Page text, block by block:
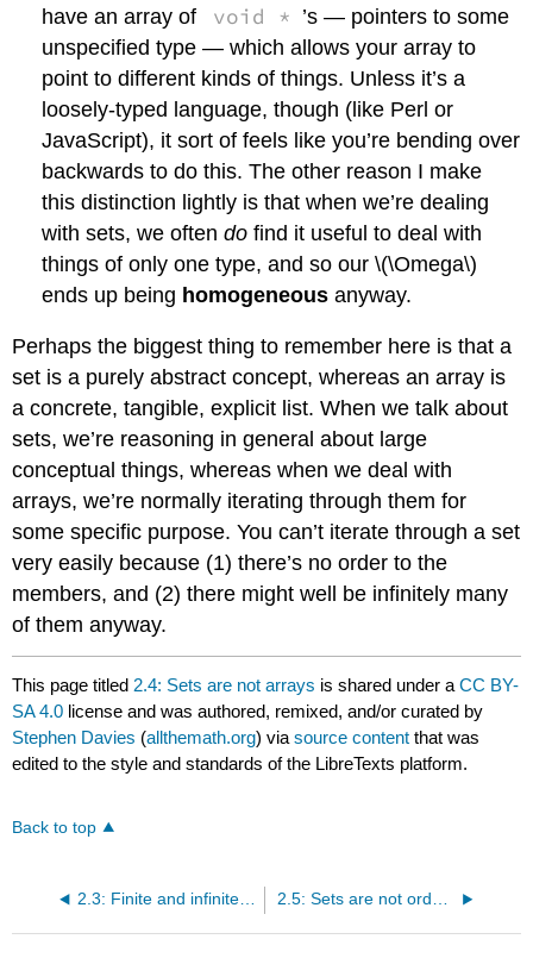
have an array of
void * ’s — pointers to some
unspecified type — which allows your array to
point to different kinds of things. Unless it’s a
loosely-typed language, though (like Perl or
JavaScript), it sort of feels like you’re bending over
backwards to do this. The other reason I make
this distinction lightly is that when we’re dealing
with sets, we oftendo find it useful to deal with
things of only one type, and so our\(\Omega\)
ends up being homogeneous anyway.
Perhaps the biggest thing to remember here is that a
set is a purely abstract concept, whereas an array is
a concrete, tangible, explicit list. When we talk about
sets, we’re reasoning in general about large
conceptual things, whereas when we deal with
arrays, we’re normally iterating through them for
some specific purpose. You can’t iterate through a set
very easily because (1) there’s no order to the
members, and (2) there might well be infinitely many
of them anyway.
This page titled 2.4: Sets are not arrays is shared under aCC BY-
SA 4.0 license and was authored, remixed, and/or curated by
Stephen Davies (allthemath.org) viasource content that was
edited to the style and standards of the LibreTexts platform.
Back to top
2.3: Finite and infinite sets 2.5: Sets are not ordered pairs (or tuples)